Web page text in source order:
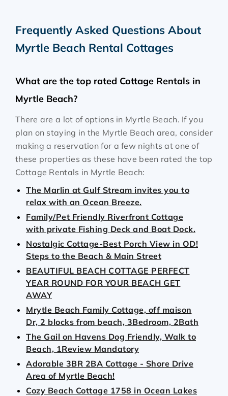
Frequently Asked Questions About
Myrtle Beach Rental Cottages
What are the top rated Cottage Rentals in
Myrtle Beach?
There are a lot of options in Myrtle Beach. If you
plan on staying in the Myrtle Beach area, consider
making a reservation for a few nights at one of
these properties as these have been rated the top
Cottage Rentals in Myrtle Beach:
The Marlin at Gulf Stream invites you to
relax with an Ocean Breeze.
Family/Pet Friendly Riverfront Cottage
with private Fishing Deck and Boat Dock.
Nostalgic Cottage-Best Porch View in OD!
Steps to the Beach & Main Street
BEAUTIFUL BEACH COTTAGE PERFECT
YEAR ROUND FOR YOUR BEACH GET
AWAY
Mrytle Beach Family Cottage, off maison
Dr, 2 blocks from beach, 3Bedroom, 2Bath
The Gail on Havens Dog Friendly, Walk to
Beach, 1Review Mandatory
Adorable 3BR 2BA Cottage - Shore Drive
Area of Myrtle Beach!
Cozy Beach Cottage 1758 in Ocean Lakes